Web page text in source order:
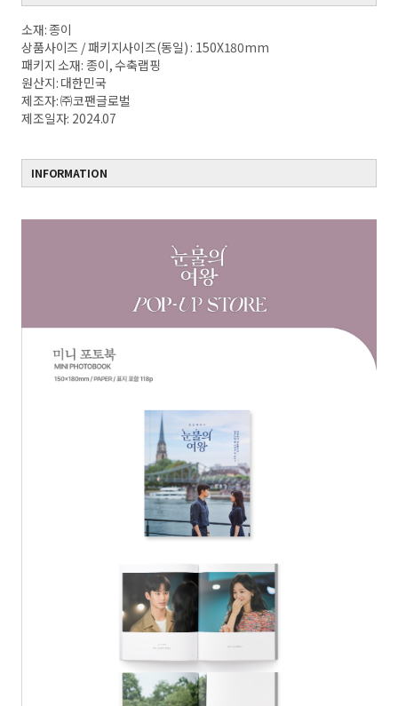
소재: 종이
상품사이즈 / 패키지사이즈(동일) : 150X180mm
패키지 소재: 종이, 수축랩핑
원산지: 대한민국
제조자: ㈜코팬글로벌
제조일자: 2024.07
INFORMATION